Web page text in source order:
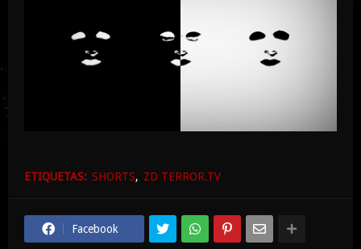
ETIQUETAS: SHORTS ZD TERROR.TV
Facebook